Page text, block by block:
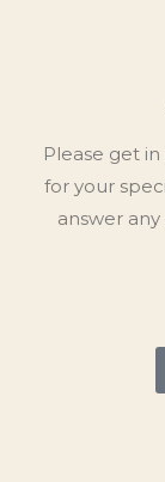
Please get
for your
answer